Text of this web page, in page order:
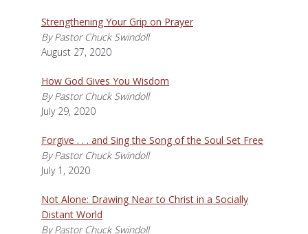
Strengthening Your Grip on Prayer
By Pastor Chuck Swindoll
August 27, 2020
How God Gives You Wisdom
By Pastor Chuck Swindoll
July 29, 2020
Forgive . . . and Sing the Song of the Soul Set Free
By Pastor Chuck Swindoll
July 1, 2020
Not Alone: Drawing Near to Christ in a Socially
Distant World
By Pastor Chuck Swindoll